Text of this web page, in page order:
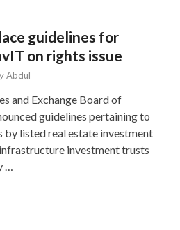
guidelines for
on rights issue
Abdul
and Exchange Board of
guidelines pertaining to
by listed real estate investment
investment trusts